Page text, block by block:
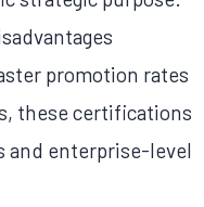
promotion rates
these certifications
and enterprise-level